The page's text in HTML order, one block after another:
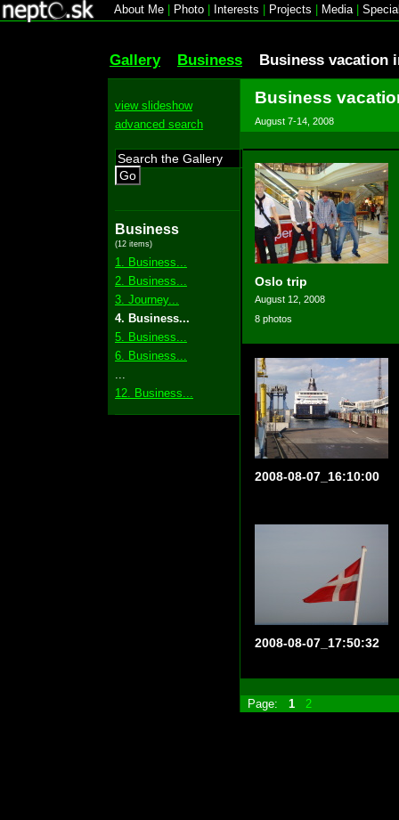
About Me Photo Interests Projects Media|
Gallery Business Business vacation
view slideshow
advanced search
Go
Business
(12 items)
1. Business...
2. Business...
3. Journey...
4. Business...
5. Business...
6. Business...
12. Business...
Business
August 7-14, 2008
Oslo trip
August 12, 2008
8 photos
2008-08-07_16:10:00
2008-08-07_17:50:32
Page: 1 2